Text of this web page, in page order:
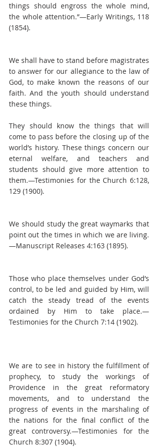
things should engross the whole mind,
the whole attention.”—Early Writings, 118
(1854).
We shall have to stand before magistrates
to answer for our allegiance to the law of
God, to make known the reasons of our
faith. And the youth should understand
these things.
They should know the things that will
come to pass before the closing up of the
world’s history. These things concern our
eternal welfare, and teachers and
students should give more attention to
them.—Testimonies for the Church 6:128,
129 (1900).
We should study the great waymarks that
point out the times in which we are living.
—Manuscript Releases 4:163 (1895).
Those who place themselves under God’s
control, to be led and guided by Him, will
catch the steady tread of the events
ordained by Him to take place.—
Testimonies for the Church 7:14 (1902).
We are to see in history the fulfillment of
prophecy, to study the workings of
Providence in the great reformatory
movements, and to understand the
progress of events in the marshaling of
the nations for the final conflict of the
great controversy.—Testimonies for the
Church 8:307 (1904).